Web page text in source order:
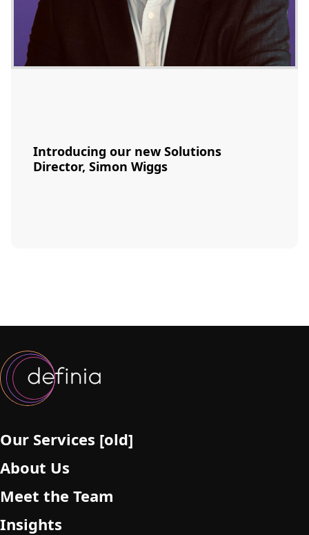
Introducing our new Solutions
Director, Simon Wiggs
Our Services [old]
About Us
Meet the Team
Insights